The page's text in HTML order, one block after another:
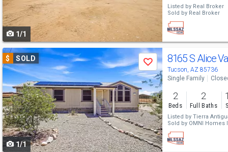
buttons
to
navigate
1/1
Listed by Real Broker
Sold by Real Broker
Use
previous
and
next
buttons
to
navigate
$ SOLD
Save
1/1
8165 S Alice
Tucson, AZ 85736
Single Family
2
Beds
2
Full Baths
Listed by Tierra
Sold by OMNI Homes